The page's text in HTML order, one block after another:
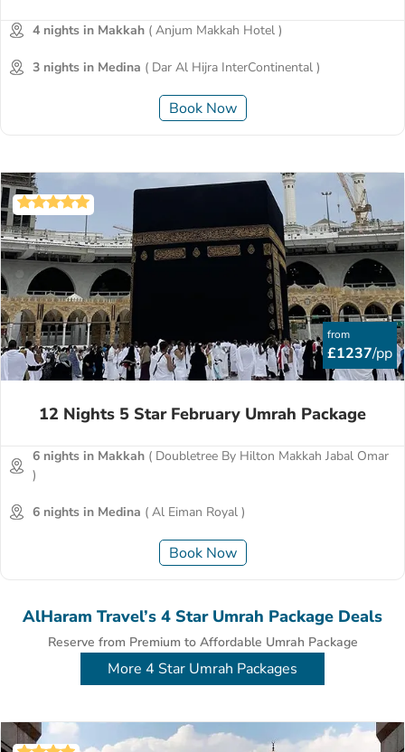
4 nights in Makkah ( Anjum Makkah Hotel )
3 nights in Medina ( Dar Al Hijra InterContinental )
Book Now
from
£1237/pp
12 Nights 5 Star February Umrah Package
6 nights in Makkah ( Doubletree By Hilton Makkah Jabal Omar
)
6 nights in Medina ( Al Eiman Royal )
Book Now
AlHaram Travel’s 4 Star Umrah Package Deals
Reserve from Premium to Affordable Umrah Package
More 4 Star Umrah Packages